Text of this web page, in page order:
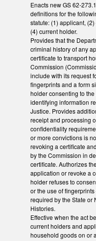
Enacts new GS 62-
definitions for the
statute: (1) applicant,
(4) current holder.
Provides that the
criminal history of any
certificate to transport
Commission
include with its request
fingerprints and a form
holder consenting to
identifying information
Justice. Provides
receipt and processing
confidentiality
or more convictions is
revoking a certificate
by the Commission in
certificate. Authorizes
application or revoke a
holder refuses to
or the use of
required by the State or
Histories.
Effective when the act
current holders and
household goods on or